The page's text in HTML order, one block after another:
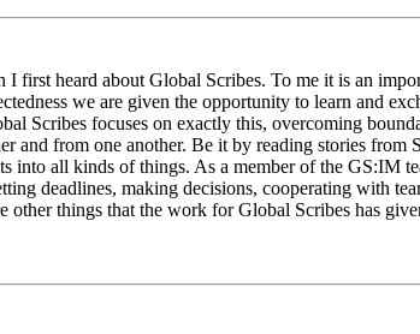
first heard about Global Scribes. To me it is an
we are given the opportunity to learn and
Scribes focuses on exactly this, overcoming
and from one another. Be it by reading stories
into all kinds of things. As a member of the GS:IM
deadlines, making decisions, cooperating with
other things that the work for Global Scribes has